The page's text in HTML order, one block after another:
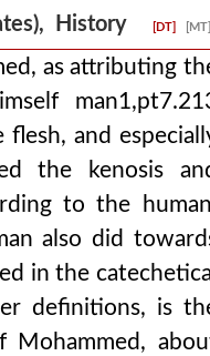
History [DT] [MT]
the roman provinces in a
an inquiry arose
midst of the flesh, and
in from his illness, but it
against moham
of the
clearly reached
to proceed for the
as attributing
and
the kenosis
to the
also did
in the catechetical
definitions, is
Mohammed,